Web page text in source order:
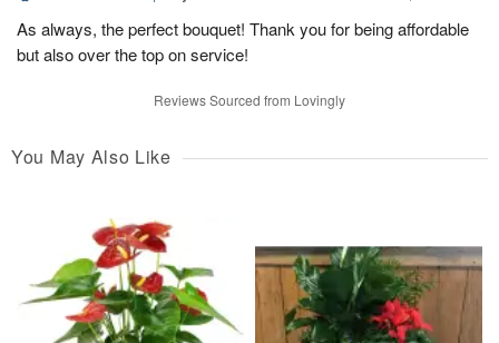
As always, the perfect bouquet! Thank you for being affordable
but also over the top on service!
Reviews Sourced from Lovingly
You May Also Like